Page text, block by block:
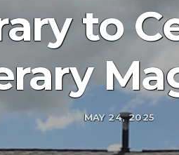
to
MAY 24, 2025